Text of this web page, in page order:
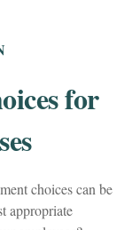
for
choices can be
appropriate